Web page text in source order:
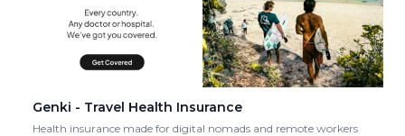
Genki - Travel Health Insurance
Health insurance made for digital nomads and remote workers